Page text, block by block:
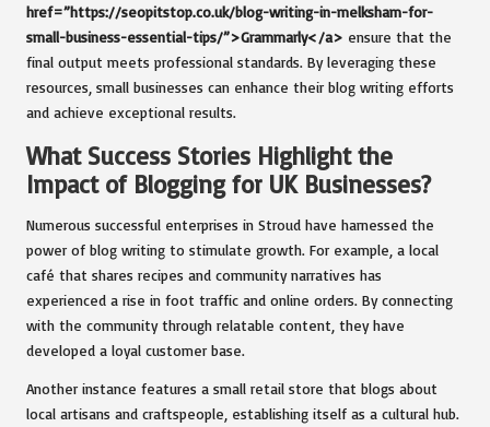
href=”https://seopitstop.co.uk/blog-writing-in-melksham-for-
small-business-essential-tips/”>Grammarly</a> ensure that the
final output meets professional standards. By leveraging these
resources, small businesses can enhance their blog writing efforts
and achieve exceptional results.
What Success Stories Highlight the
Impact of Blogging for UK Businesses?
Numerous successful enterprises in Stroud have harnessed the
power of blog writing to stimulate growth. For example, a local
café that shares recipes and community narratives has
experienced a rise in foot traffic and online orders. By connecting
with the community through relatable content, they have
developed a loyal customer base.
Another instance features a small retail store that blogs about
local artisans and craftspeople, establishing itself as a cultural hub.